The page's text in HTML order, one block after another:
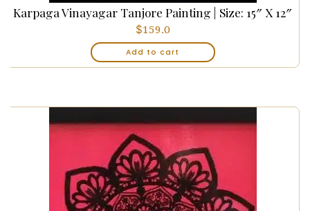
Karpaga Vinayagar Tanjore Painting | Size: 15″ X 12″
$159.0
Add to cart